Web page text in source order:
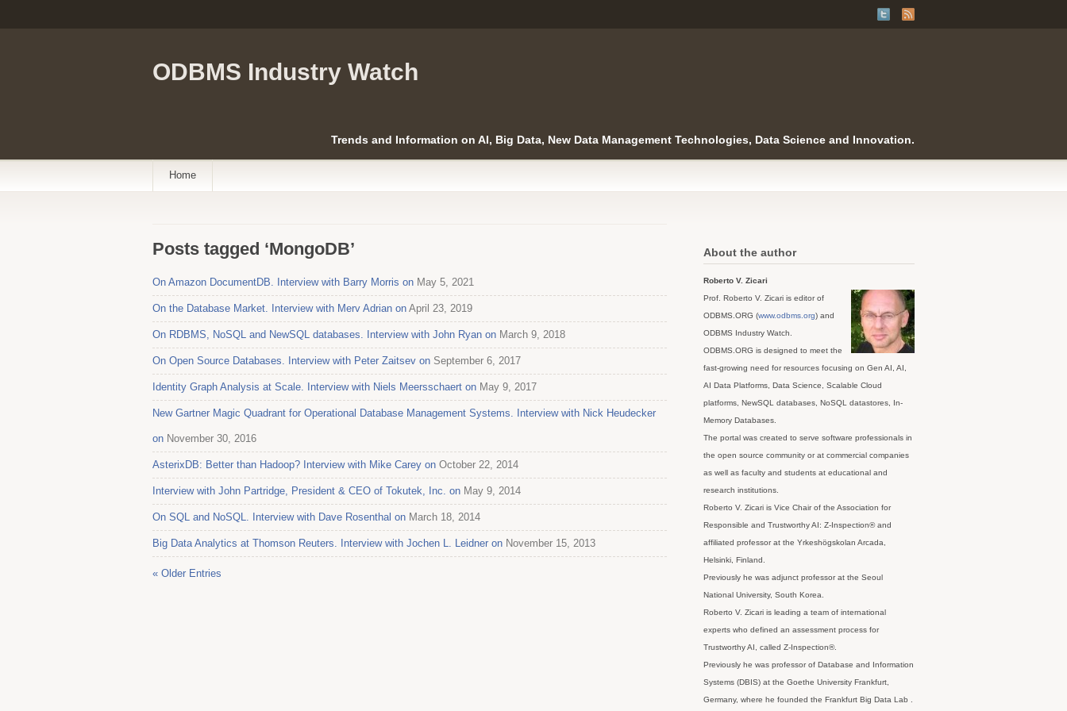
ODBMS Industry Watch
Trends and Information on AI, Big Data, New Data Management Technologies, Data Science and Innovation.
Home
Posts tagged ‘MongoDB’
On Amazon DocumentDB. Interview with Barry Morris on May 5, 2021
On the Database Market. Interview with Merv Adrian on April 23, 2019
On RDBMS, NoSQL and NewSQL databases. Interview with John Ryan on March 9, 2018
On Open Source Databases. Interview with Peter Zaitsev on September 6, 2017
Identity Graph Analysis at Scale. Interview with Niels Meersschaert on May 9, 2017
New Gartner Magic Quadrant for Operational Database Management Systems. Interview with Nick Heudecker
on November 30, 2016
AsterixDB: Better than Hadoop? Interview with Mike Carey on October 22, 2014
Interview with John Partridge, President & CEO of Tokutek, Inc. on May 9, 2014
On SQL and NoSQL. Interview with Dave Rosenthal on March 18, 2014
Big Data Analytics at Thomson Reuters. Interview with Jochen L. Leidner on November 15, 2013
« Older Entries
About the author
Roberto V. Zicari
Prof. Roberto V. Zicari is editor of
ODBMS.ORG (www.odbms.org) and
ODBMS Industry Watch.
ODBMS.ORG is designed to meet the
fast-growing need for resources focusing on Gen AI, AI,
AI Data Platforms, Data Science, Scalable Cloud
platforms, NewSQL databases, NoSQL datastores, In-
Memory Databases.
The portal was created to serve software professionals in
the open source community or at commercial companies
as well as faculty and students at educational and
research institutions.
Roberto V. Zicari is Vice Chair of the Association for
Responsible and Trustworthy AI: Z-Inspection® and
affiliated professor at the Yrkeshögskolan Arcada,
Helsinki, Finland.
Previously he was adjunct professor at the Seoul
National University, South Korea.
Roberto V. Zicari is leading a team of international
experts who defined an assessment process for
Trustworthy AI, called Z-Inspection®.
Previously he was professor of Database and Information
Systems (DBIS) at the Goethe University Frankfurt,
Germany, where he founded the Frankfurt Big Data Lab .